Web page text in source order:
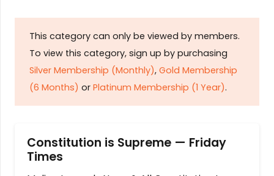
This category can only be viewed by members.
To view this category, sign up by purchasing
Silver Membership (Monthly), Gold Membership
(6 Months) or Platinum Membership (1 Year).
Constitution is Supreme — Friday
Times